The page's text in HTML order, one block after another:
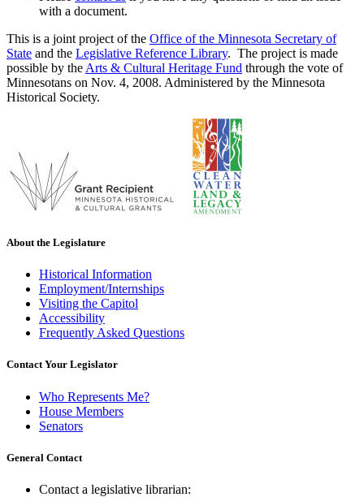
with a document.
This is a joint project of the Office of the Minnesota Secretary of
State and the Legislative Reference Library. The project is made
possible by the Arts & Cultural Heritage Fund through the vote of
Minnesotans on Nov. 4, 2008. Administered by the Minnesota
Historical Society.
About the Legislature
Historical Information
Employment/Internships
Visiting the Capitol
Accessibility
Frequently Asked Questions
Contact Your Legislator
Who Represents Me?
House Members
Senators
General Contact
Contact a legislative librarian: